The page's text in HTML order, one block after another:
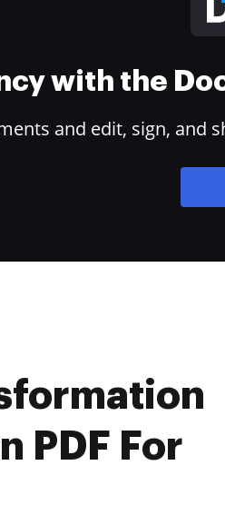
with the
and edit, sign, and
PDF For